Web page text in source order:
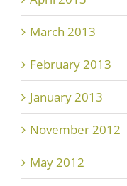
March 2013
February 2013
January 2013
November 2012
May 2012